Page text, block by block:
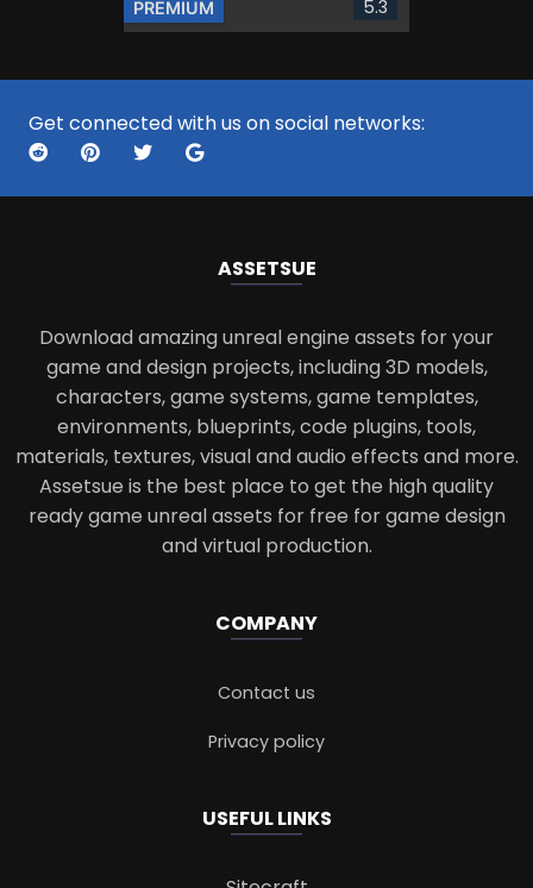
PREMIUM 5.3
Get connected with us on social networks:
ASSETSUE
Download amazing unreal engine assets for your
game and design projects, including 3D models,
characters, game systems, game templates,
environments, blueprints, code plugins, tools,
materials, textures, visual and audio effects and more.
Assetsue is the best place to get the high quality
ready game unreal assets for free for game design
and virtual production.
COMPANY
Contact us
Privacy policy
USEFUL LINKS